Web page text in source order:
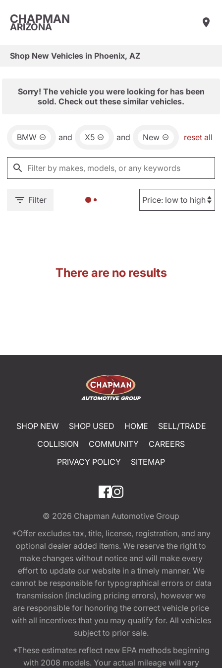
CHAPMAN
ARIZONA
Shop New Vehicles in Phoenix, AZ
Sorry! The vehicle you were looking for has been
sold. Check out these similar vehicles.
BMW and X5 and New reset all
Filter
There are no results
SHOP NEW SHOP USED HOME
SELL/TRADE
COLLISION
COMMUNITY
CAREERS
PRIVACY POLICY
SITEMAP
© 2026 Chapman Automotive Group
*Offer excludes tax, title, license, registration, and any
optional dealer added items. We reserve the right to
make changes without notice and will make every
effort to update our website in a timely manner. We
cannot be responsible for typographical errors or data
transmission (including pricing errors), however we
are responsible for honoring the correct vehicle price
with all incentives that you may qualify for. All vehicles
subject to prior sale.
*These estimates reflect new EPA methods beginning
with 2008 models. Your actual mileage will vary